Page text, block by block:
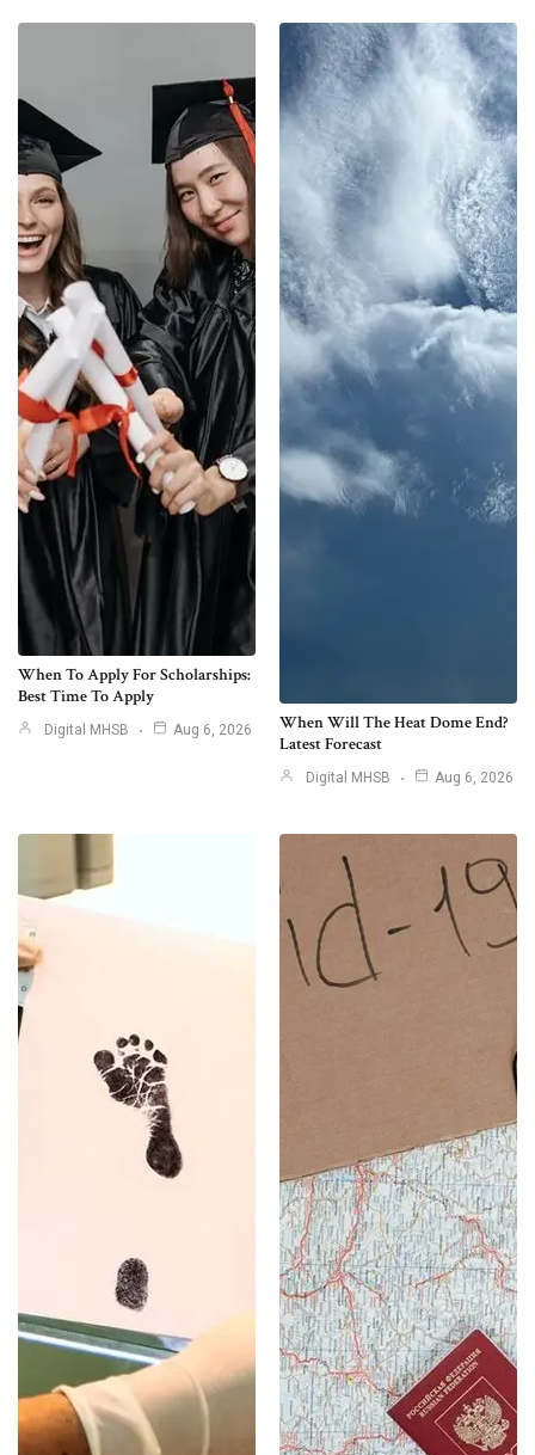
When To Apply For Scholarships:
Best Time To Apply
Digital MHSB Aug 6, 2026
When Will The Heat Dome End?
Latest Forecast
Digital MHSB Aug 6, 2026